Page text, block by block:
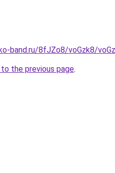
band.ru/8fJZo8/voGzk8/
the previous page.